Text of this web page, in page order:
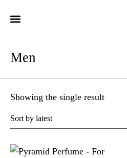
Men
Showing the single result